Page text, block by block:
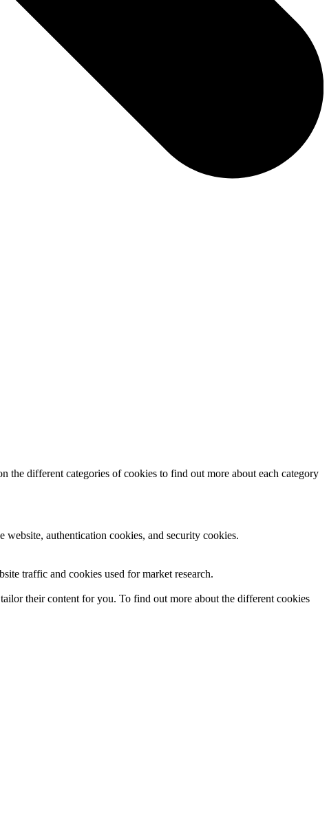
the different categories of cookies to find out more about each category
website, authentication cookies, and security cookies.
traffic and cookies used for market research.
their content for you. To find out more about the different cookies